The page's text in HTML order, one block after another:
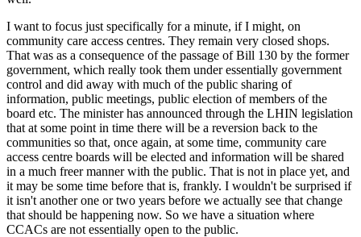
I want to focus just specifically for a minute, if I might, on
community care access centres. They remain very closed shops.
That was as a consequence of the passage of Bill 130 by the former
government, which really took them under essentially government
control and did away with much of the public sharing of
information, public meetings, public election of members of the
board etc. The minister has announced through the LHIN legislation
that at some point in time there will be a reversion back to the
communities so that, once again, at some time, community care
access centre boards will be elected and information will be shared
in a much freer manner with the public. That is not in place yet, and
it may be some time before that is, frankly. I wouldn't be surprised if
it isn't another one or two years before we actually see that change
that should be happening now. So we have a situation where
CCACs are not essentially open to the public.